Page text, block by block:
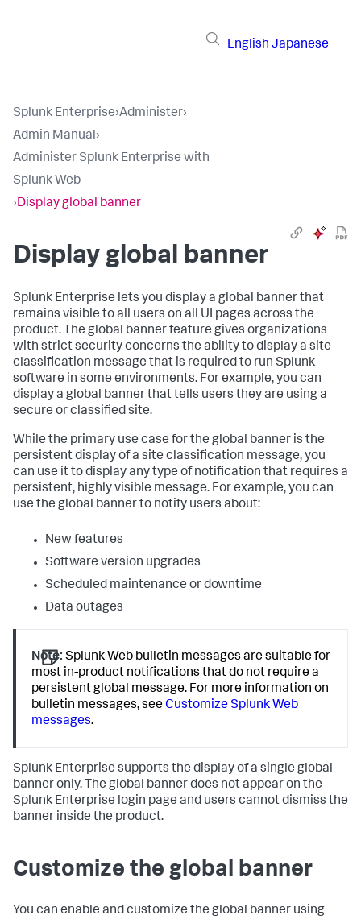
English Japanese
Splunk Enterprise›Administer›
Admin Manual›
Administer Splunk Enterprise with
Splunk Web
›Display global banner
Display global banner
Splunk Enterprise lets you display a global banner that
remains visible to all users on all UI pages across the
product. The global banner feature gives organizations
with strict security concerns the ability to display a site
classification message that is required to run Splunk
software in some environments. For example, you can
display a global banner that tells users they are using a
secure or classified site.
While the primary use case for the global banner is the
persistent display of a site classification message, you
can use it to display any type of notification that requires a
persistent, highly visible message. For example, you can
use the global banner to notify users about:
New features
Software version upgrades
Scheduled maintenance or downtime
Data outages
Note: Splunk Web bulletin messages are suitable for
most in-product notifications that do not require a
persistent global message. For more information on
bulletin messages, seeCustomize Splunk Web
messages.
Splunk Enterprise supports the display of a single global
banner only. The global banner does not appear on the
Splunk Enterprise login page and users cannot dismiss the
banner inside the product.
Customize the global banner
You can enable and customize the global banner using